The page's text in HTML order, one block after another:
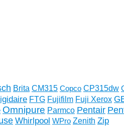
Brita CM315 Copco CP315dw
FTG Fujifilm Fuji Xerox
Omnipure Parmco Pentair
Whirlpool WPro Zenith Zip